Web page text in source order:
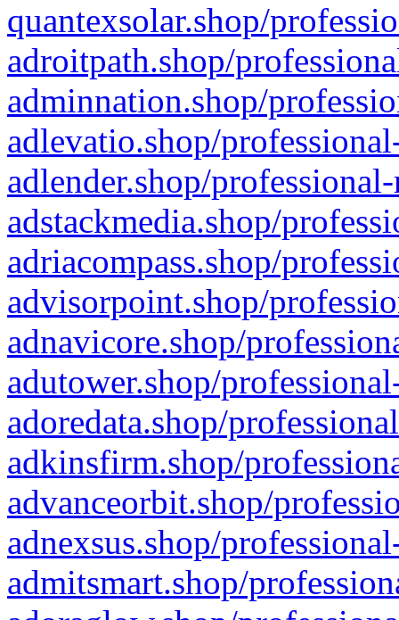
quantexsolar.shop/
adroitpath.shop/
adminnation.shop/
adlevatio.shop/
adlender.shop/
adstackmedia.shop/
adriacompass.shop/
advisorpoint.shop/
adnavicore.shop/
adutower.shop/
adoredata.shop/
adkinsfirm.shop/
advanceorbit.shop/
adnexsus.shop/
admitsmart.shop/